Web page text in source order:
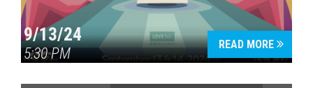
9/13/24
5:30 PM
READ MORE